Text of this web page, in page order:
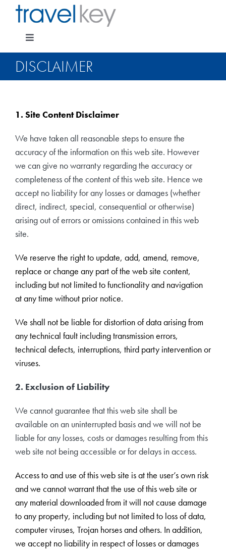
Toggle
Navigation
Pay for my holiday
Insurance
Travel Extras
Contact
DISCLAIMER
1. Site Content Disclaimer
We have taken all reasonable steps to ensure the
accuracy of the information on this web site. However
we can give no warranty regarding the accuracy or
completeness of the content of this web site. Hence we
accept no liability for any losses or damages (whether
direct, indirect, special, consequential or otherwise)
arising out of errors or omissions contained in this web
site.
We reserve the right to update, add, amend, remove,
replace or change any part of the web site content,
including but not limited to functionality and navigation
at any time without prior notice.
We shall not be liable for distortion of data arising from
any technical fault including transmission errors,
technical defects, interruptions, third party intervention or
viruses.
2. Exclusion of Liability
We cannot guarantee that this web site shall be
available on an uninterrupted basis and we will not be
liable for any losses, costs or damages resulting from this
web site not being accessible or for delays in access.
Access to and use of this web site is at the user’s own risk
and we cannot warrant that the use of this web site or
any material downloaded from it will not cause damage
to any property, including but not limited to loss of data,
computer viruses, Trojan horses and others. In addition,
we accept no liability in respect of losses or damages